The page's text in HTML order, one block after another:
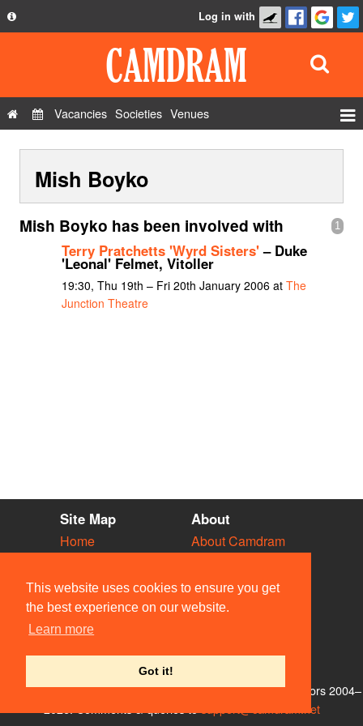
This website uses cookies to ensure you get
the best experience on our website.
Learn more
Got it!
Privacy Policy
Contact Us
Log in with
Vacancies Societies Venues
Show Admin
Add a show
Mish Boyko
1
Mish Boyko has been involved with
Terry Pratchetts 'Wyrd Sisters'– Duke
'Leonal' Felmet, Vitoller
19:30, Thu 19th – Fri 20th January 2006 at The
Junction Theatre
Site Map
Home
Vacancies
Societies
Venues
People
About
About Camdram
Privacy & Cookies
User Guidelines
Contact Us
© Members of the Camdram Web Team and other contributors 2004–
support@camdram.net